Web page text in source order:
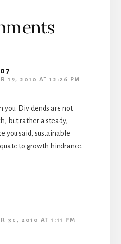
19, 2010 AT 12:26 PM
you. Dividends are not
but rather a steady,
you said, sustainable
to growth hindrance.
30, 2010 AT 1:11 PM